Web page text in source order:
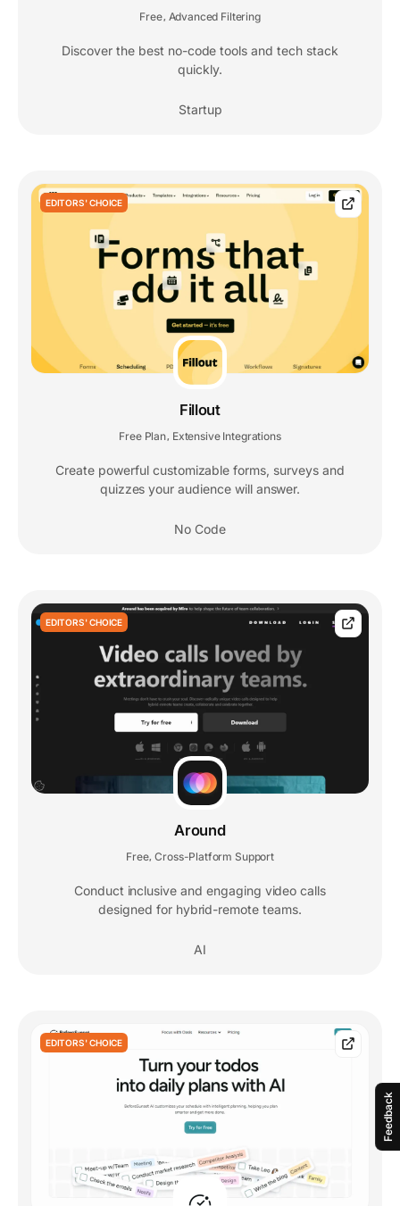
Feedback
Free Advanced Filtering
Discover the best no-code tools and tech stack
quickly.
Startup
EDITORS' CHOICE
Fillout
Free Plan, Extensive Integrations
Create powerful customizable forms, surveys and
quizzes your audience will answer.
No Code
EDITORS' CHOICE
Around
Free, Cross-Platform Support
Conduct inclusive and engaging video calls
designed for hybrid-remote teams.
AI
EDITORS' CHOICE